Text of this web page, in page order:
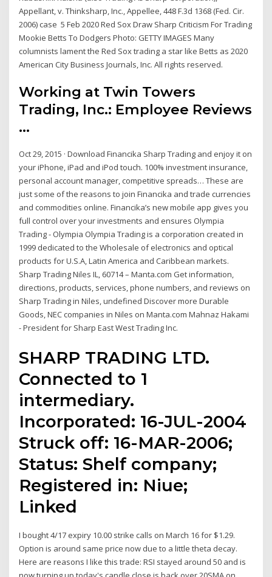
Appellant, v. Thinksharp, Inc., Appellee, 448 F.3d 1368 (Fed. Cir.
2006) case 5 Feb 2020 Red Sox Draw Sharp Criticism For Trading
Mookie Betts To Dodgers Photo: GETTY IMAGES Many
columnists lament the Red Sox trading a star like Betts as 2020
American City Business Journals, Inc. All rights reserved.
Working at Twin Towers
Trading, Inc.: Employee Reviews
...
Oct 29, 2015 · Download Financika Sharp Trading and enjoy it on
your iPhone, iPad and iPod touch. ‎100% investment insurance,
personal account manager, competitive spreads… These are
just some of the reasons to join Financika and trade currencies
and commodities online. Financika’s new mobile app gives you
full control over your investments and ensures Olympia
Trading - Olympia Olympia Trading is a corporation created in
1999 dedicated to the Wholesale of electronics and optical
products for U.S.A, Latin America and Caribbean markets.
Sharp Trading Niles IL, 60714 – Manta.com Get information,
directions, products, services, phone numbers, and reviews on
Sharp Trading in Niles, undefined Discover more Durable
Goods, NEC companies in Niles on Manta.com Mahnaz Hakami
- President for Sharp East West Trading Inc.
SHARP TRADING LTD.
Connected to 1
intermediary.
Incorporated: 16-JUL-2004
Struck off: 16-MAR-2006;
Status: Shelf company;
Registered in: Niue;
Linked
I bought 4/17 expiry 10.00 strike calls on March 16 for $1.29.
Option is around same price now due to a little theta decay.
Here are reasons I like this trade: RSI stayed around 50 and is